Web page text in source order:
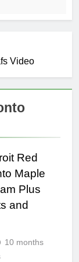
Video
Red
Maple
Plus
and
10 months